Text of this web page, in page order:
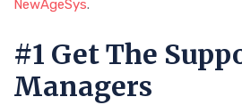
NewAgeSys.
#1 Get The
Managers